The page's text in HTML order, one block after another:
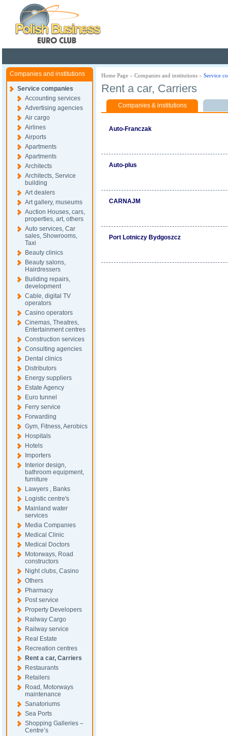
Companies and institutions
Service companies
Accounting services
Advertising agencies
Air cargo
Airlines
Airports
Apartments
Apartments
Architects
Architects, Service
building
Art dealers
Art gallery, museums
Auction Houses, cars,
properties, art, others
Auto services, Car
sales, Showrooms,
Taxi
Beauty clinics
Beauty salons,
Hairdressers
Building repairs,
development
Cable, digital TV
operators
Casino operators
Cinemas, Theatres,
Entertainment centres
Construction services
Consulting agencies
Dental clinics
Distributors
Energy suppliers
Estate Agency
Euro tunnel
Ferry service
Forwarding
Gym, Fitness, Aerobics
Hospitals
Hotels
Importers
Interior design,
bathroom equipment,
furniture
Lawyers , Banks
Logistic centre's
Mainland water
services
Media Companies
Medical Clinic
Medical Doctors
Motorways, Road
constructors
Night clubs, Casino
Others
Pharmacy
Post service
Property Developers
Railway Cargo
Railway service
Real Estate
Recreation centres
Rent a car, Carriers
Restaurants
Retailers
Road, Motorways
maintenance
Sanatoriums
Sea Ports
Shopping Galleries –
Centre’s
Home Page » Companies and institutions » Service
Rent a car, Carriers
Companies & institutions
Auto-Franczak
Auto-plus
CARNAJM
Port Lotniczy Bydgoszcz